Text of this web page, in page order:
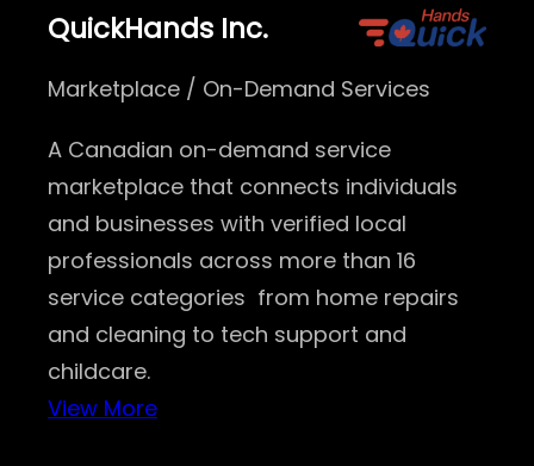
QuickHands Inc.
Marketplace / On-Demand Services
A Canadian on-demand service
marketplace that connects individuals
and businesses with verified local
professionals across more than 16
service categories from home repairs
and cleaning to tech support and
childcare.
View More